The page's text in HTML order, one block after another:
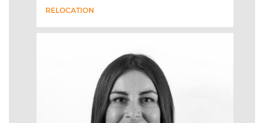
RELOCATION